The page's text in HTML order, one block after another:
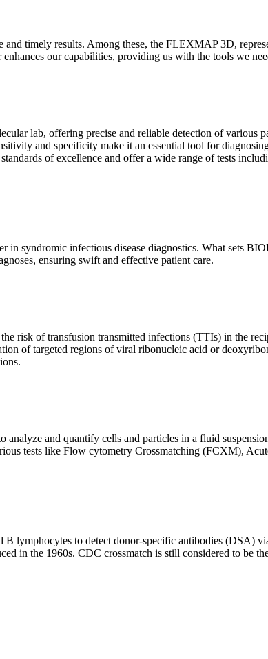
timely results. Among these, the FLEXMAP 3D,
our capabilities, providing us with the tools we
lab, offering precise and reliable detection of various
and specificity make it an essential tool for
of excellence and offer a wide range of tests
in syndromic infectious disease diagnostics. What sets
ensuring swift and effective patient care.
risk of transfusion transmitted infections (TTIs) in the
of targeted regions of viral ribonucleic acid or
and quantify cells and particles in a fluid
tests like Flow cytometry Crossmatching (FCXM),
lymphocytes to detect donor-specific antibodies (DSA)
in the 1960s. CDC crossmatch is still considered to be